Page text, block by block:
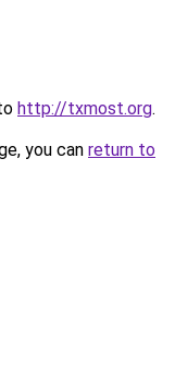
http://txmost.org.
you can return to